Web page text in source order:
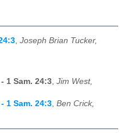
Joseph Brian Tucker,
1 Sam. 24:3, Jim West,
1 Sam. 24:3, Ben Crick,